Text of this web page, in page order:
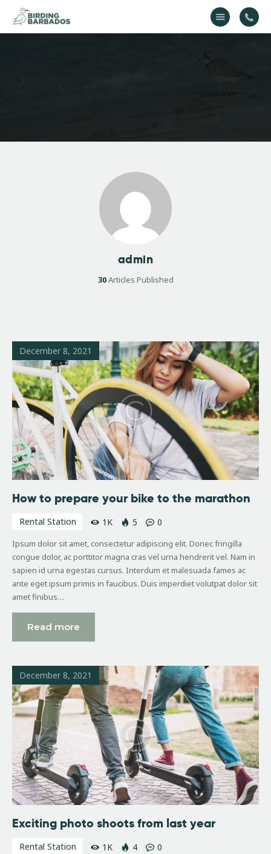
admin
30Articles Published
December 8, 2021
How to prepare your bike to the marathon
Rental Station 1K 5 0
Ipsum dolor sit amet, consectetur adipiscing elit. Donec fringilla
congue dolor, ac porttitor magna cras vel urna hendrerit vel. Nam in
sapien id urna egestas cursus. Interdum et malesuada fames ac
ante eget ipsum primis in faucibus. Duis imperdiet volutpat dolor sit
amet finibus…
Read more
December 8, 2021
Exciting photo shoots from last year
Rental Station 1K 4 0